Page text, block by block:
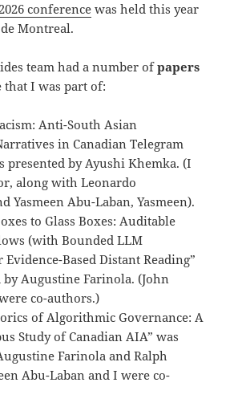
conference was held this year
Montreal.
team had a number ofpapers
that I was part of:
Anti-South Asian
in Canadian Telegram
presented by Ayushi Khemka. (I
along with Leonardo
Yasmeen Abu-Laban, Yasmeen).
to Glass Boxes: Auditable
(with Bounded LLM
Evidence-Based Distant Reading”
by Augustine Farinola. (John
co-authors.)
of Algorithmic Governance: A
Study of Canadian AIA” was
Farinola and Ralph
Abu-Laban and I were co-